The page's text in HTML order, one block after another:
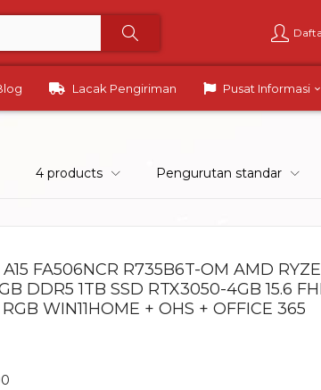
Lacak Pengiriman Pusat Informasi
4 products Pengurutan standar
FA506NCR R735B6T-OM AMD
DDR5 1TB SSD RTX3050-4GB 15.6
WIN11HOME + OHS + OFFICE 365